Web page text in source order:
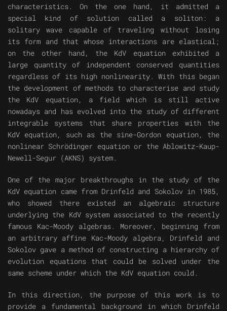
characteristics. On the one hand, it admitted a
special kind of solution called a soliton: a
solitary wave capable of traveling without losing
its form and that whose interactions are elastical;
on the other hand, the KdV equation exhibited a
large quantity of independent conserved quantities
regardless of its high nonlinearity. With this began
the development of methods to characterise and study
the KdV equation, a field which is still active
nowadays and has evolved into the study of different
integrable systems that share properties with the
KdV equation, such as the sine-Gordon equation, the
nonlinear Schrödinger equation or the Ablowitz-Kaup-
Newell-Segur (AKNS) system.
One of the major breakthroughs in the study of the
KdV equation came from Drinfeld and Sokolov in 1985,
who showed there existed an algebraic structure
underlying the KdV system associated to the recently
famous Kac-Moody algebras. Moreover, beginning from
an arbitrary affine Kac-Moody algebra, Drinfeld and
Sokolov gave a method of constructing a hierarchy of
evolution equations that could be solved under the
same scheme under which the KdV equation could.
In this direction, the purpose of this work is to
provide a fundamental background in which Drinfeld